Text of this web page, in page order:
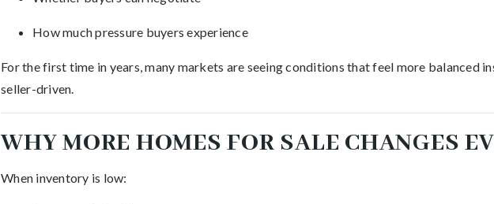
How much pressure buyers experience
For the first time in years, many markets are seeing conditions that feel more balanced
seller-driven.
WHY MORE HOMES FOR SALE CHANGES
When inventory is low: